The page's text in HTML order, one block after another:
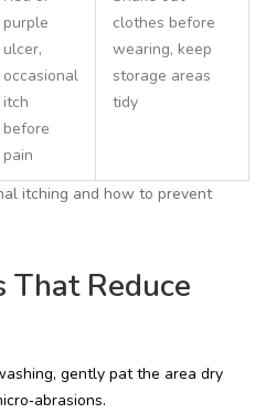
itching and how to prevent
purple
ulcer,
occasional
itch
before
pain
clothes before
wearing, keep
storage areas
tidy
Reduce
gently pat the area dry